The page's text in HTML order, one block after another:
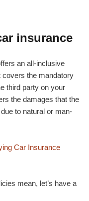
insurance
an all-inclusive
covers the mandatory
third party on your
the damages that the
to natural or man-
Car Insurance
mean, let’s have a